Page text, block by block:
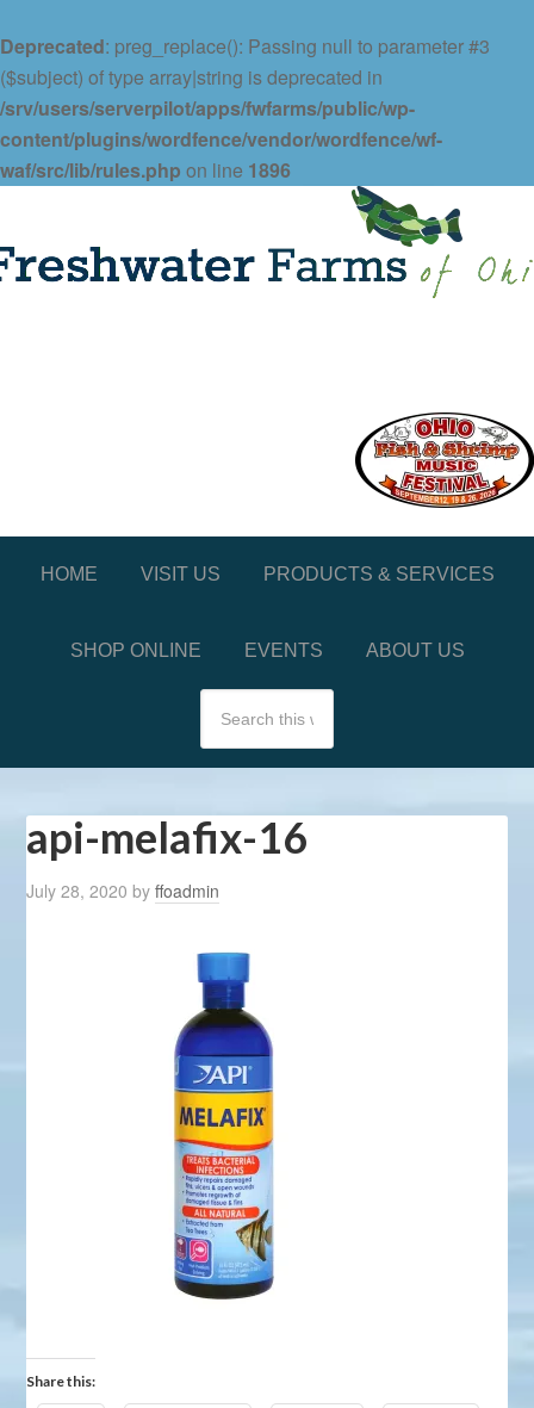
Deprecated: preg_replace(): Passing null to parameter #3
($subject) of type array|string is deprecated in
/srv/users/serverpilot/apps/fwfarms/public/wp-
content/plugins/wordfence/vendor/wordfence/wf-
waf/src/lib/rules.php on line 1896
HOME VISIT US PRODUCTS & SERVICES
SHOP ONLINE EVENTS ABOUT US
api-melafix-16
July 28, 2020 byffoadmin
Share this: